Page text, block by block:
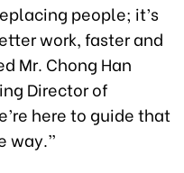
people; it’s
work, faster and
Mr. Chong Han
Director of
here to guide that
way.”